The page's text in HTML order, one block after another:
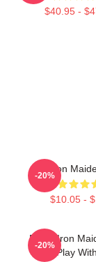
$40.95 -
Iron
$10.05 -
-20%
Eddie Iron
Can I Play
-20%